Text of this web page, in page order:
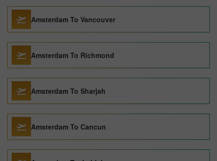
Amsterdam To Vancouver
Amsterdam To Richmond
Amsterdam To Sharjah
Amsterdam To Cancun